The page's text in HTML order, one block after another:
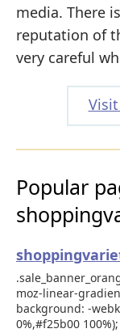
media. There
reputation of
very careful
Popular
moz-linear-
background: -
0%,#f25b00